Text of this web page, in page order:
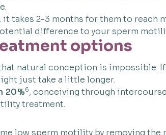
takes 2-3 months for them to reach
difference to your sperm
options
natural conception is impossible.
just take a little longer.
20%6, conceiving through
treatment.